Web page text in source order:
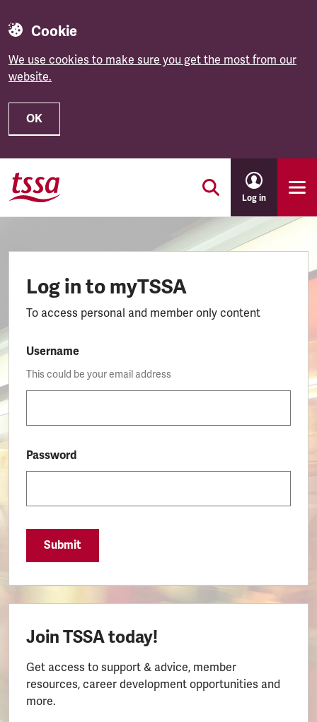
Cookie
We use cookies to make sure you get the most from our
website.
OK
Skip to main content
Log in
Log in to myTSSA
To access personal and member only content
Username
This could be your email address
Password
Submit
Join TSSA today!
Get access to support & advice, member
resources, career development opportunities and
more.